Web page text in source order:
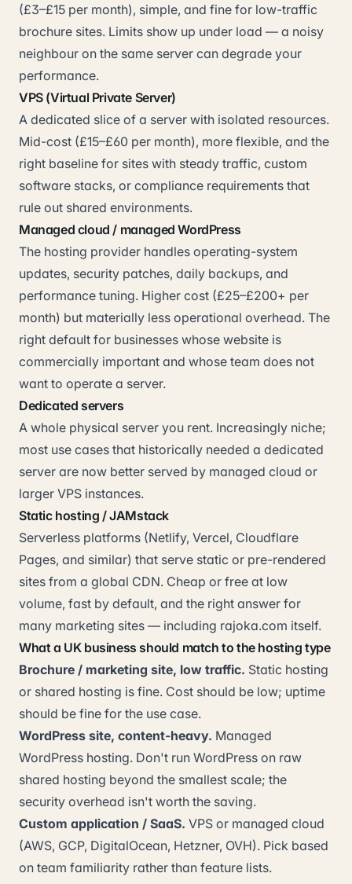
(£3–£15 per month), simple, and fine for low-traffic
brochure sites. Limits show up under load — a noisy
neighbour on the same server can degrade your
performance.
VPS (Virtual Private Server)
A dedicated slice of a server with isolated resources.
Mid-cost (£15–£60 per month), more flexible, and the
right baseline for sites with steady traffic, custom
software stacks, or compliance requirements that
rule out shared environments.
Managed cloud / managed WordPress
The hosting provider handles operating-system
updates, security patches, daily backups, and
performance tuning. Higher cost (£25–£200+ per
month) but materially less operational overhead. The
right default for businesses whose website is
commercially important and whose team does not
want to operate a server.
Dedicated servers
A whole physical server you rent. Increasingly niche;
most use cases that historically needed a dedicated
server are now better served by managed cloud or
larger VPS instances.
Static hosting / JAMstack
Serverless platforms (Netlify, Vercel, Cloudflare
Pages, and similar) that serve static or pre-rendered
sites from a global CDN. Cheap or free at low
volume, fast by default, and the right answer for
many marketing sites — including rajoka.com itself.
What a UK business should match to the hosting type
Brochure / marketing site, low traffic. Static hosting
or shared hosting is fine. Cost should be low; uptime
should be fine for the use case.
WordPress site, content-heavy. Managed
WordPress hosting. Don't run WordPress on raw
shared hosting beyond the smallest scale; the
security overhead isn't worth the saving.
Custom application / SaaS. VPS or managed cloud
(AWS, GCP, DigitalOcean, Hetzner, OVH). Pick based
on team familiarity rather than feature lists.